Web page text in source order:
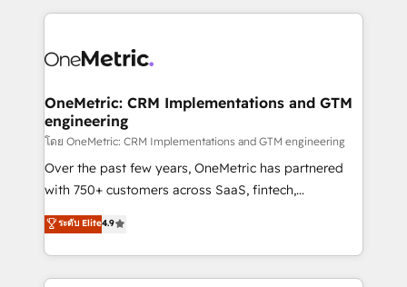
vraie performance vient de l'intérieur. Act Inside.
Stand Out.
high performing revenue operations across complex
SaaS or manufacturing teams. Trusted by leading
Sony, Rapyd, Fiverr, XM Cyber, Wix - Base44, EMA
Design Automation and FIT. 📊 RevOps & data
architecture 🔗 CRM migrations & End to end
integrations 🤖 AI workflows & enrichment 📘 Team
enablement & company-wide adoption We create
confidence and that leadership can rely on for
scalable revenue insights.
OneMetric: CRM Implementations and GTM
engineering
โดย OneMetric: CRM Implementations and GTM engineering
Over the past few years, OneMetric has partnered
with 750+ customers across SaaS, fintech,
healthcare, real estate, and other industries. With
150+ HubSpot-certified experts, we deliver scalable
solutions to complex GTM and RevOps challenges.
Our Expertise 🔹 Onboarding & Implementation:
ระดับ Elite4.9